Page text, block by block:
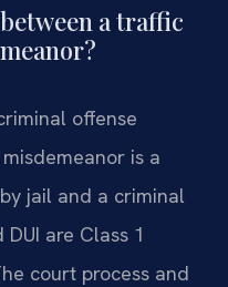
a traffic
offense
is a
jail and a criminal
are Class 1
court process and